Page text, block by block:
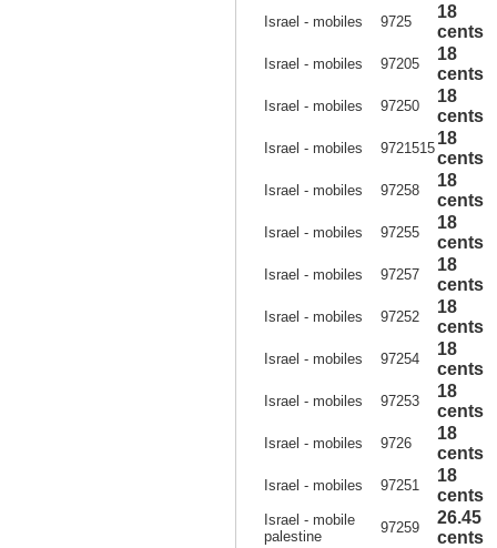
Israel - mobiles 9725
18
cents
Israel - mobiles 97205
18
cents
Israel - mobiles 97250
18
cents
Israel - mobiles 9721515
18
cents
Israel - mobiles 97258
18
cents
Israel - mobiles 97255
18
cents
Israel - mobiles 97257
18
cents
Israel - mobiles 97252
18
cents
Israel - mobiles 97254
18
cents
Israel - mobiles 97253
18
cents
Israel - mobiles 9726
18
cents
Israel - mobiles 97251
18
cents
Israel - mobile
palestine
97259
26.45
cents